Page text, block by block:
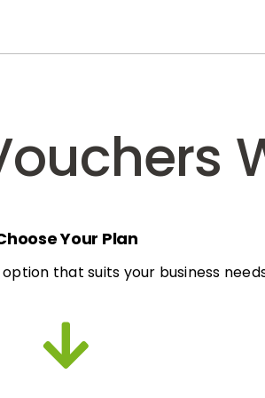
Your Plan
that suits your business